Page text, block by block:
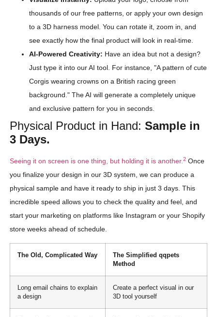
thousands of our free patterns, or apply your own design
to a 3D harness model. You can rotate it, zoom in, and
see exactly how the final product will look in real-time.
AI-Powered Creativity: Have an idea but not a design?
Just type it into our AI tool. For instance, "A pattern of cute
Corgis wearing crowns on a British racing green
background." The AI will generate a completely unique
and exclusive pattern for you in seconds.
Physical Product in Hand: Sample in
3 Days.
Seeing it on screen is one thing, but holding it is another. 2 Once
you finalize your design in our 3D system, we can produce a
physical sample and have it ready to ship in just 3 days. This
incredible speed allows you to check the quality and feel, and
start your marketing on platforms like Instagram or your Shopify
store weeks ahead of schedule.
The Old, Complicated Way
The Simplified qqpets
Method
Long email chains to explain
a design
Create a perfect visual in our
3D tool yourself